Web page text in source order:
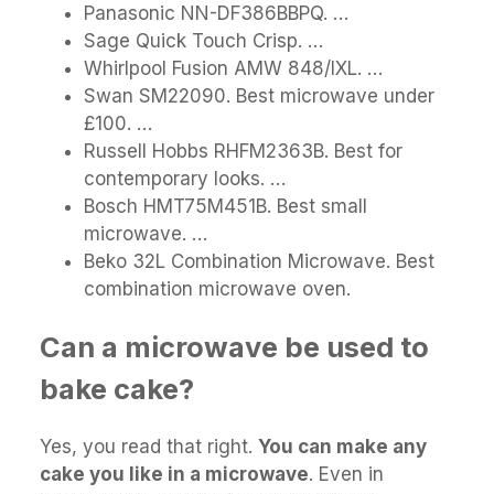
Panasonic NN-DF386BBPQ. …
Sage Quick Touch Crisp. …
Whirlpool Fusion AMW 848/IXL. …
Swan SM22090. Best microwave under
£100. …
Russell Hobbs RHFM2363B. Best for
contemporary looks. …
Bosch HMT75M451B. Best small
microwave. …
Beko 32L Combination Microwave. Best
combination microwave oven.
Can a microwave be used to
bake cake?
Yes, you read that right. You can make any
cake you like in a microwave. Even in